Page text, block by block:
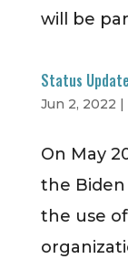
will be
Status
Jun 2, 2022
On May
the
the use